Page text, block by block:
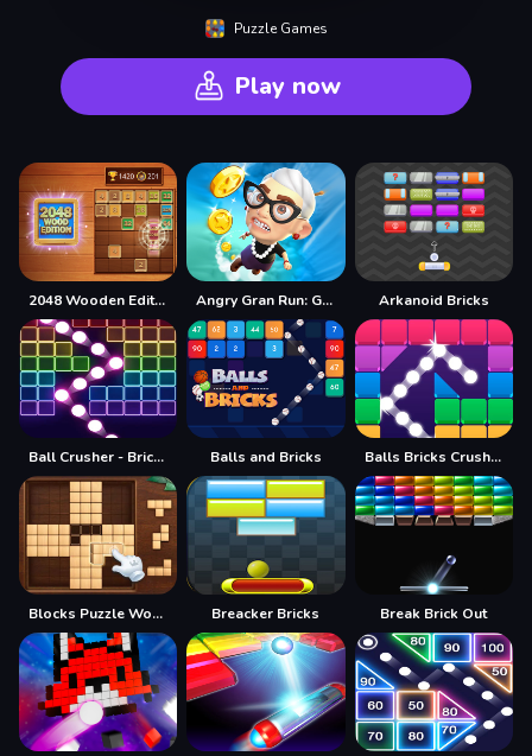
Puzzle Games
Play now
2048 Wooden Edition Angry Gran Run: Grannywood Arkanoid Bricks
Ball Crusher - Bricks Breaker Balls and Bricks Balls Bricks Crusher
Blocks Puzzle Wood Breacker Bricks Break Brick Out